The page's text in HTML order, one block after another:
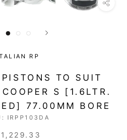
RP
TO SUIT
S [1.6LTR.
77.00MM BORE
IRPP103DA